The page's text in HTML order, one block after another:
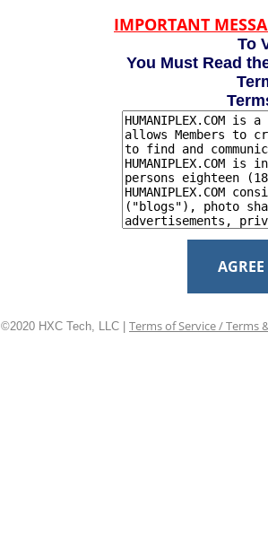
IMPORTANT
To
You Must Read
AGREE
©2020 HXC Tech, LLC | Terms of Service / Terms